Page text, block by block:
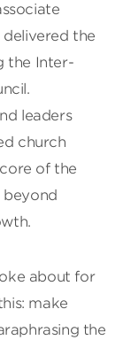
the
the Inter-
leaders
church
of the
about for
make
the